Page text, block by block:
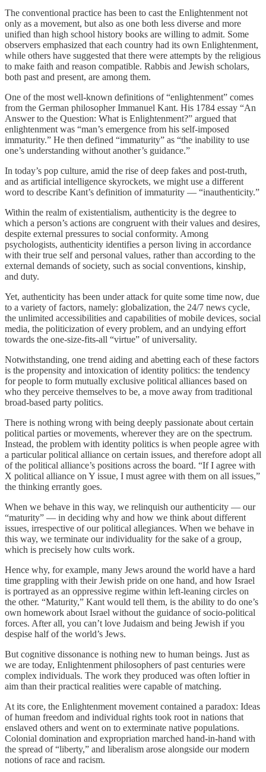
The conventional practice has been to cast the Enlightenment not
only as a movement, but also as one both less diverse and more
unified than high school history books are willing to admit. Some
observers emphasized that each country had its own Enlightenment,
while others have suggested that there were attempts by the religious
to make faith and reason compatible. Rabbis and Jewish scholars,
both past and present, are among them.
One of the most well-known definitions of “enlightenment” comes
from the German philosopher Immanuel Kant. His 1784 essay “An
Answer to the Question: What is Enlightenment?” argued that
enlightenment was “man’s emergence from his self-imposed
immaturity.” He then defined “immaturity” as “the inability to use
one’s understanding without another’s guidance.”
In today’s pop culture, amid the rise of deep fakes and post-truth,
and as artificial intelligence skyrockets, we might use a different
word to describe Kant’s definition of immaturity — “inauthenticity.”
Within the realm of existentialism, authenticity is the degree to
which a person’s actions are congruent with their values and desires,
despite external pressures to social conformity. Among
psychologists, authenticity identifies a person living in accordance
with their true self and personal values, rather than according to the
external demands of society, such as social conventions, kinship,
and duty.
Yet, authenticity has been under attack for quite some time now, due
to a variety of factors, namely: globalization, the 24/7 news cycle,
the unlimited accessibilities and capabilities of mobile devices, social
media, the politicization of every problem, and an undying effort
towards the one-size-fits-all “virtue” of universality.
Notwithstanding, one trend aiding and abetting each of these factors
is the propensity and intoxication of identity politics: the tendency
for people to form mutually exclusive political alliances based on
who they perceive themselves to be, a move away from traditional
broad-based party politics.
There is nothing wrong with being deeply passionate about certain
political parties or movements, wherever they are on the spectrum.
Instead, the problem with identity politics is when people agree with
a particular political alliance on certain issues, and therefore adopt all
of the political alliance’s positions across the board. “If I agree with
X political alliance on Y issue, I must agree with them on all issues,”
the thinking errantly goes.
When we behave in this way, we relinquish our authenticity — our
“maturity” — in deciding why and how we think about different
issues, irrespective of our political allegiances. When we behave in
this way, we terminate our individuality for the sake of a group,
which is precisely how cults work.
Hence why, for example, many Jews around the world have a hard
time grappling with their Jewish pride on one hand, and how Israel
is portrayed as an oppressive regime within left-leaning circles on
the other. “Maturity,” Kant would tell them, is the ability to do one’s
own homework about Israel without the guidance of socio-political
forces. After all, you can’t love Judaism and being Jewish if you
despise half of the world’s Jews.
But cognitive dissonance is nothing new to human beings. Just as
we are today, Enlightenment philosophers of past centuries were
complex individuals. The work they produced was often loftier in
aim than their practical realities were capable of matching.
At its core, the Enlightenment movement contained a paradox: Ideas
of human freedom and individual rights took root in nations that
enslaved others and went on to exterminate native populations.
Colonial domination and expropriation marched hand-in-hand with
the spread of “liberty,” and liberalism arose alongside our modern
notions of race and racism.